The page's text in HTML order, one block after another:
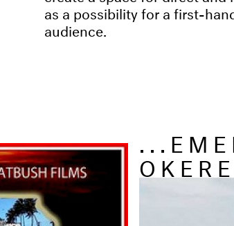
as a possibility for a first-
audience.